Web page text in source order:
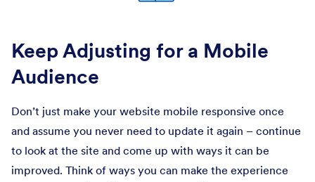
Keep Adjusting for a Mobile
Audience
Don’t just make your website mobile responsive once
and assume you never need to update it again – continue
to look at the site and come up with ways it can be
improved. Think of ways you can make the experience